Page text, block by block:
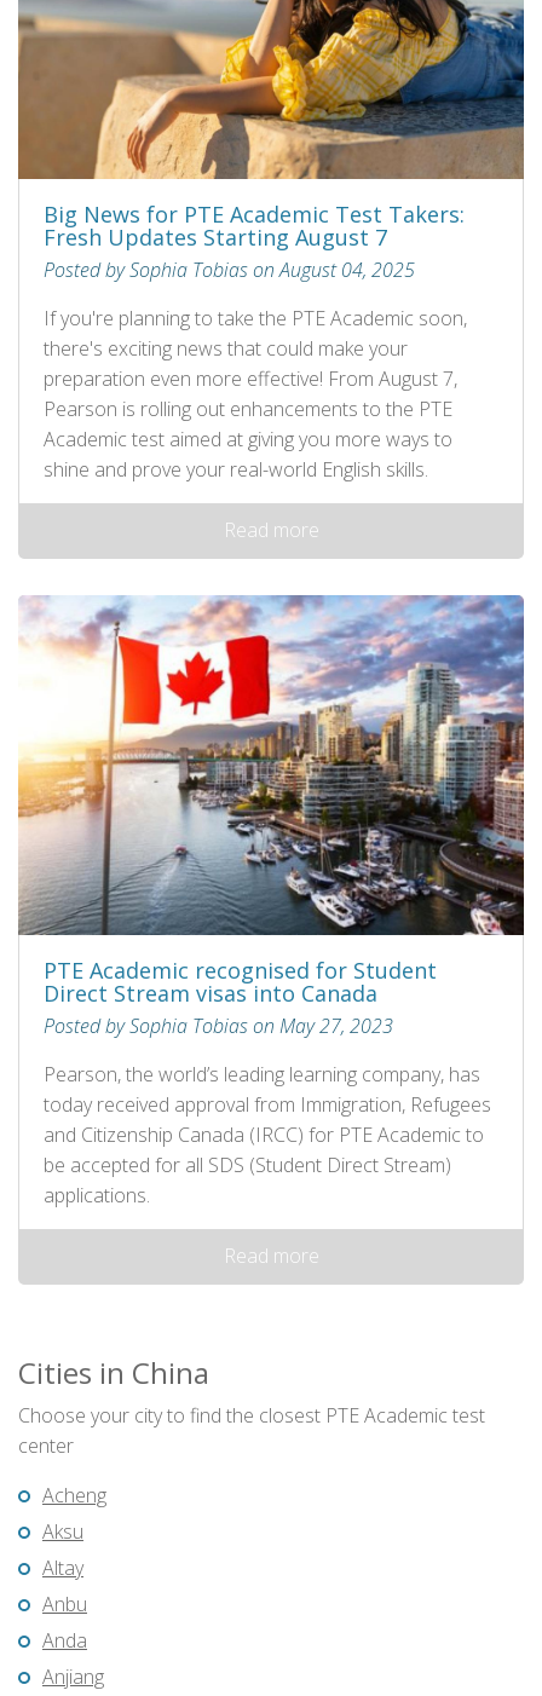
Big News for PTE Academic Test Takers:
Fresh Updates Starting August 7
Posted by Sophia Tobias on August 04, 2025
If you're planning to take the PTE Academic soon,
there's exciting news that could make your
preparation even more effective! From August 7,
Pearson is rolling out enhancements to the PTE
Academic test aimed at giving you more ways to
shine and prove your real-world English skills.
Read more
PTE Academic recognised for Student
Direct Stream visas into Canada
Posted by Sophia Tobias on May 27, 2023
Pearson, the world’s leading learning company, has
today received approval from Immigration, Refugees
and Citizenship Canada (IRCC) for PTE Academic to
be accepted for all SDS (Student Direct Stream)
applications.
Read more
Cities in China
Choose your city to find the closest PTE Academic test
center
Acheng
Aksu
Altay
Anbu
Anda
Anjiang